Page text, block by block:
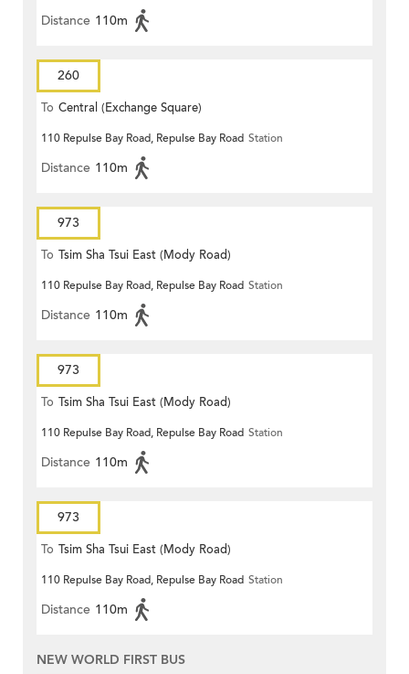
Distance 110m
260
To Central (Exchange Square)
110 Repulse Bay Road, Repulse Bay Road Station
Distance 110m
973
To Tsim Sha Tsui East (Mody Road)
110 Repulse Bay Road, Repulse Bay Road Station
Distance 110m
973
To Tsim Sha Tsui East (Mody Road)
110 Repulse Bay Road, Repulse Bay Road Station
Distance 110m
973
To Tsim Sha Tsui East (Mody Road)
110 Repulse Bay Road, Repulse Bay Road Station
Distance 110m
NEW WORLD FIRST BUS